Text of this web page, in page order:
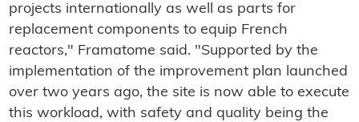
projects internationally as well as parts for
replacement components to equip French
reactors," Framatome said. "Supported by the
implementation of the improvement plan launched
over two years ago, the site is now able to execute
this workload, with safety and quality being the